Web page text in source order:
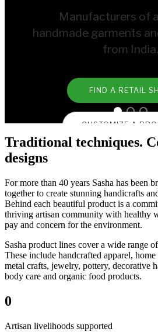
Manufacturers of
handmade garments
from India.
FIND A RETAIL
CUSTOMIZE A
Traditional techniques.
designs
For more than 40 years Sasha has been
together to create stunning handicrafts
Behind each beautiful product is a
thriving artisan community with healthy
pay and concern for the environment.
Sasha product lines cover a wide range
These include handcrafted apparel,
metal crafts, jewelry, pottery, decorative
body care and organic food products.
0
Artisan livelihoods supported